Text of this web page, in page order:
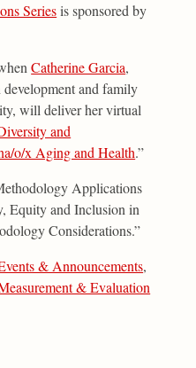
Seriesis sponsored by
Catherine Garcia,
development and family
will deliver her virtual
and
o/x Aging and Health.”
Applications
Equity and Inclusion in
Considerations.”
& Announcements,
& Evaluation